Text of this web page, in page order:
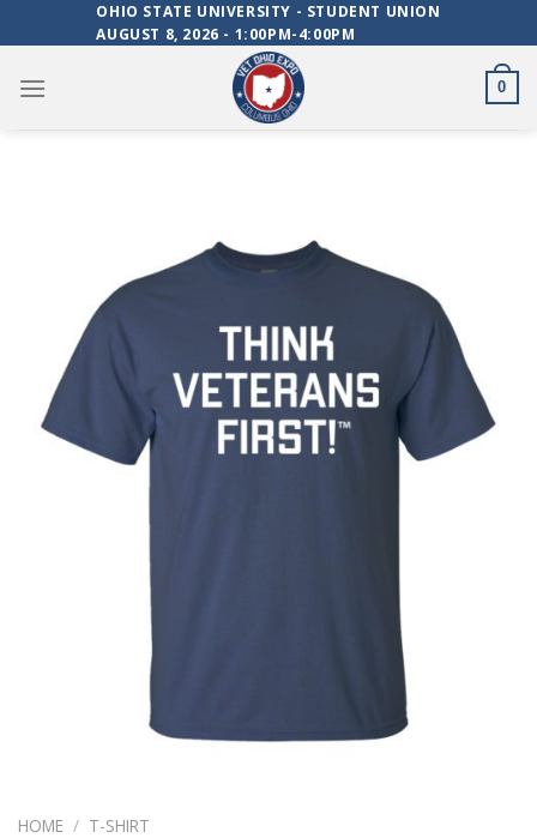
to
OHIO STATE UNIVERSITY - STUDENT UNION
AUGUST 8, 2026 - 1:00PM-4:00PM
0
HOME / T-SHIRT